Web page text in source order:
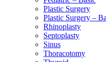
Plastic Surgery
Plastic Surgery –
Rhinoplasty
Septoplasty
Sinus
Thoracotomy